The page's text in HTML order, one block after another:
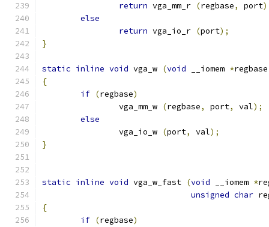
return vga_mm_r (regbase, port
else
return vga_io_r (port);
}
static inline void vga_w (void __iomem *regbase
{
if (regbase)
		vga_mm_w
(regbase, port, val);
else
		vga_io_w
(port, val);
}
static inline void vga_w_fast (void __iomem *
unsigned char
{
if (regbase)